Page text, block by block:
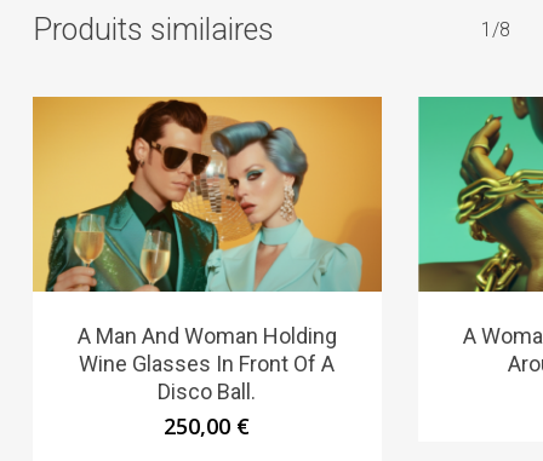
Produits similaires 1/8
A Man And Woman Holding
Wine Glasses In Front Of A
Disco Ball.
250,00 €
A